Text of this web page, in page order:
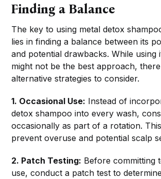
Finding a Balance
The key to using metal detox
lies in finding a balance between its
and potential drawbacks. While using
might not be the best approach,
alternative strategies to consider.
1. Occasional Use: Instead of
detox shampoo into every wash,
occasionally as part of a rotation.
prevent overuse and potential scalp
2. Patch Testing: Before committing
use, conduct a patch test to